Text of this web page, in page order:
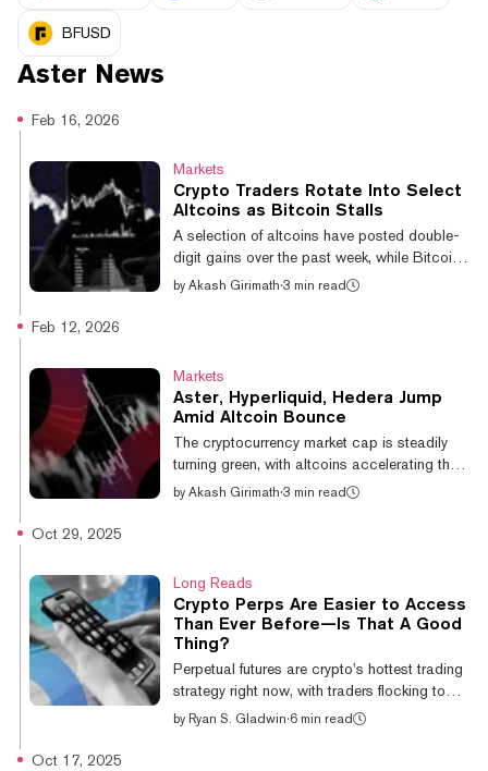
BFUSD
Aster News
Feb 16, 2026
Markets
Crypto Traders Rotate Into Select
Altcoins as Bitcoin Stalls
A selection of altcoins have posted double-
digit gains over the past week, while Bitcoin
remains less volatile and range-bound.
liquidation events that wiped out over $1
billion in positions in 2026, per CoinGlass—
landscape for speculative trading
opportunities. The result is a selective rotat...
by Akash Girimath·3 min read
Feb 12, 2026
Markets
Aster, Hyperliquid, Hedera Jump
Amid Altcoin Bounce
The cryptocurrency market cap is steadily
turning green, with altcoins accelerating their
recovery bounce over the past day. The
Hyperliquid and World Liberty Financial have
followed suit, bouncing 8.9% and 7.6%
respectively, according to data from price
aggregator CoinGecko. The broader altcoin
sector has also seen gains,...
by Akash Girimath·3 min read
Oct 29, 2025
Long Reads
Crypto Perps Are Easier to Access
Than Ever Before—Is That A Good
Thing?
Perpetual futures are crypto’s hottest trading
strategy right now, with traders flocking to
these high-risk bets on high-risk assets in
by Ryan S. Gladwin·6 min read
Oct 17, 2025